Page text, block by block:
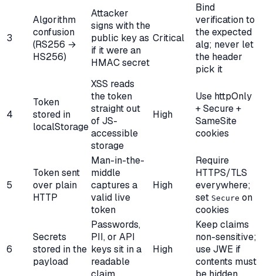
3
Algorithm
confusion
(RS256 →
HS256)
Attacker
signs with the
public key as
if it were an
HMAC secret
Critical
Bind
verification to
the expected
alg; never let
the header
pick it
4
Token
stored in
localStorage
XSS reads
the token
straight out
of JS-
accessible
storage
High
Use httpOnly
+ Secure +
SameSite
cookies
5
Token sent
over plain
HTTP
Man-in-the-
middle
captures a
valid live
token
High
Require
HTTPS/TLS
everywhere;
set Secure on
cookies
6
Secrets
stored in the
payload
Passwords,
PII, or API
keys sit in a
readable
High
Keep claims
non-sensitive;
use JWE if
contents must